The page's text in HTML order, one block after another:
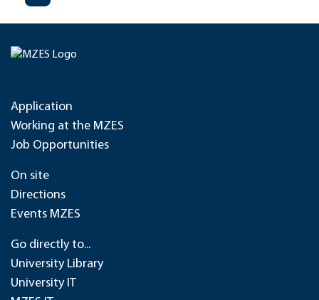
Application
Working at the MZES
Job Opportunities
On site
Directions
Events MZES
Go directly to...
University Library
University IT